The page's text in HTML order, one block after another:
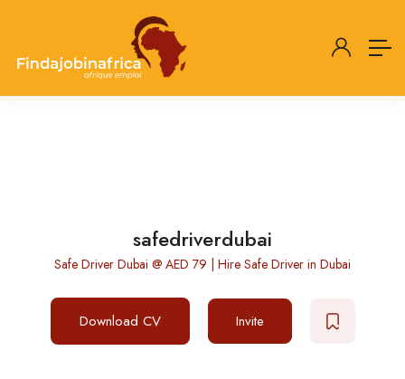
safedriverdubai
Safe Driver Dubai @ AED 79 | Hire Safe Driver in Dubai
Download CV Invite